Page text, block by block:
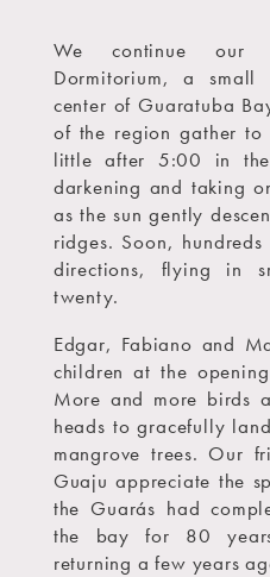
We continue our
Dormitorium, a
center of Guaratuba
of the region gather to
little after 5:00 in
darkening and taking
as the sun gently
ridges. Soon,
directions, flying in
twenty.
Edgar, Fabiano and
children at the
More and more birds
heads to gracefully
mangrove trees. Our
Guaju appreciate the
the Guarás had
the bay for 80
returning a few years